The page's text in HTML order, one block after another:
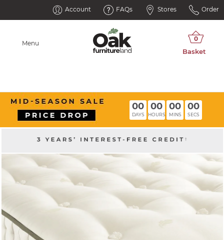
Account FAQs Stores Order
Menu
00
DAYS
00
HOURS
00
MINS
00
SECS